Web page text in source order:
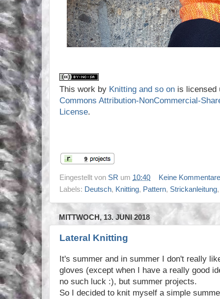
This work by Knitting and so on is licensed
Commons Attribution-NonCommercial-
License.
Eingestellt von SR um 10:40
Keine
Labels: Deutsch, Knitting, Pattern, Strickanleitung
MITTWOCH, 13. JUNI 2018
Lateral Knitting
It's summer and in summer I don't really
gloves (except when I have a really good
no such luck :), but summer projects.
So I decided to knit myself a simple